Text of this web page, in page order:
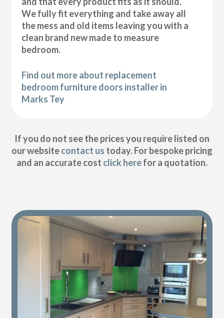
We fully fit everything and take away all
the mess and old items leaving you with a
clean brand new made to measure
bedroom.
Find out more about replacement
bedroom furniture doors installer in
Marks Tey
If you do not see the prices you require listed on
our websitecontact us today. For bespoke pricing
and an accurate cost click herefor a quotation.